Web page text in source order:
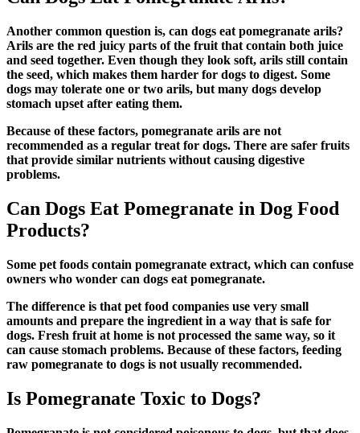
Another common question is, can dogs eat pomegranate arils?
Arils are the red juicy parts of the fruit that contain both juice
and seed together. Even though they look soft, arils still contain
the seed, which makes them harder for dogs to digest. Some
dogs may tolerate one or two arils, but many dogs develop
stomach upset after eating them.
Because of these factors, pomegranate arils are not
recommended as a regular treat for dogs. There are safer fruits
that provide similar nutrients without causing digestive
problems.
Can Dogs Eat Pomegranate in Dog Food
Products?
Some pet foods contain pomegranate extract, which can confuse
owners who wonder can dogs eat pomegranate.
The difference is that pet food companies use very small
amounts and prepare the ingredient in a way that is safe for
dogs. Fresh fruit at home is not processed the same way, so it
can cause stomach problems. Because of these factors, feeding
raw pomegranate to dogs is not usually recommended.
Is Pomegranate Toxic to Dogs?